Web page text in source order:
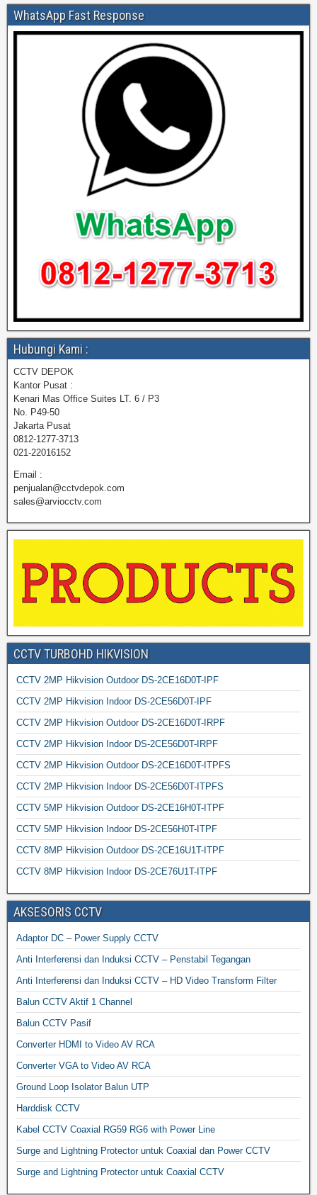
WhatsApp Fast Response
Hubungi Kami :
CCTV DEPOK
Kantor Pusat :
Kenari Mas Office Suites LT. 6 / P3
No. P49-50
Jakarta Pusat
0812-1277-3713
021-22016152
Email :
penjualan@cctvdepok.com
sales@arviocctv.com
CCTV TURBOHD HIKVISION
CCTV 2MP Hikvision Outdoor DS-2CE16D0T-IPF
CCTV 2MP Hikvision Indoor DS-2CE56D0T-IPF
CCTV 2MP Hikvision Outdoor DS-2CE16D0T-IRPF
CCTV 2MP Hikvision Indoor DS-2CE56D0T-IRPF
CCTV 2MP Hikvision Outdoor DS-2CE16D0T-ITPFS
CCTV 2MP Hikvision Indoor DS-2CE56D0T-ITPFS
CCTV 5MP Hikvision Outdoor DS-2CE16H0T-ITPF
CCTV 5MP Hikvision Indoor DS-2CE56H0T-ITPF
CCTV 8MP Hikvision Outdoor DS-2CE16U1T-ITPF
CCTV 8MP Hikvision Indoor DS-2CE76U1T-ITPF
AKSESORIS CCTV
Adaptor DC – Power Supply CCTV
Anti Interferensi dan Induksi CCTV – Penstabil Tegangan
Anti Interferensi dan Induksi CCTV – HD Video Transform Filter
Balun CCTV Aktif 1 Channel
Balun CCTV Pasif
Converter HDMI to Video AV RCA
Converter VGA to Video AV RCA
Ground Loop Isolator Balun UTP
Harddisk CCTV
Kabel CCTV Coaxial RG59 RG6 with Power Line
Surge and Lightning Protector untuk Coaxial dan Power CCTV
Surge and Lightning Protector untuk Coaxial CCTV